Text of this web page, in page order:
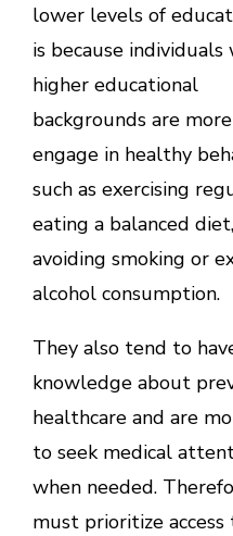
lower levels of
is because individuals
higher educational
backgrounds are
engage in healthy
such as exercising
eating a balanced
avoiding smoking or
alcohol consumption.
They also tend to
knowledge about
healthcare and are
to seek medical
when needed.
must prioritize access